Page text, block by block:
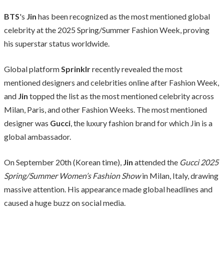
BTS's Jin has been recognized as the most mentioned global
celebrity at the 2025 Spring/Summer Fashion Week, proving
his superstar status worldwide.
Global platformSprinklrrecently revealed the most
mentioned designers and celebrities online after Fashion Week,
and Jin topped the list as the most mentioned celebrity across
Milan, Paris, and other Fashion Weeks. The most mentioned
designer was Gucci, the luxury fashion brand for which Jin is a
global ambassador.
On September 20th (Korean time), Jin attended the Gucci 2025
Spring/Summer Women’s Fashion Showin Milan, Italy, drawing
massive attention. His appearance made global headlines and
caused a huge buzz on social media.